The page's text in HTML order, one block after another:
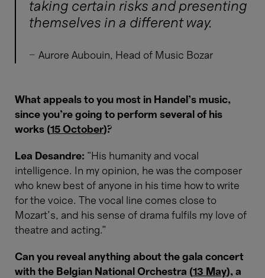
taking certain risks and presenting
themselves in a different way.
- Aurore Aubouin, Head of Music Bozar
What appeals to you most in Handel’s music,
since you’re going to perform several of his
works (15 October)?
Lea Desandre: “His humanity and vocal
intelligence. In my opinion, he was the composer
who knew best of anyone in his time how to write
for the voice. The vocal line comes close to
Mozart’s, and his sense of drama fulfils my love of
theatre and acting.”
Can you reveal anything about the gala concert
with the Belgian National Orchestra (13 May), a